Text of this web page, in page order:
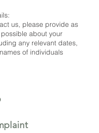
us, please provide as
about your
any relevant dates,
of individuals